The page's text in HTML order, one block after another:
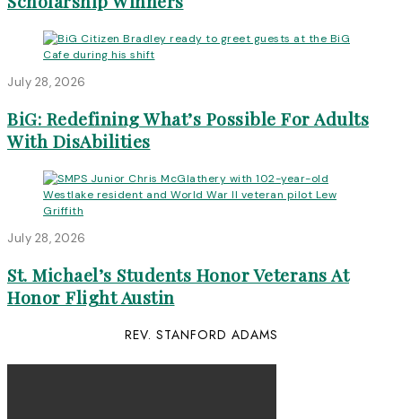
July 28, 2026
BiG: Redefining What’s Possible For Adults
With DisAbilities
July 28, 2026
St. Michael’s Students Honor Veterans At
Honor Flight Austin
REV. STANFORD ADAMS